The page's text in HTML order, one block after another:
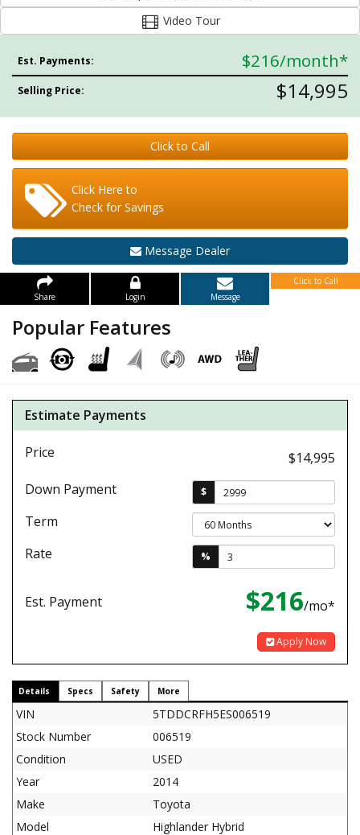
Video Tour
Est. Payments: $216/month*
Selling Price: $14,995
Click to Call
Click Here to
Check for Savings
Message Dealer
Share Login Message
Click to Call
Popular Features
Estimate Payments
Price
$14,995
Down Payment
$
Term
Rate
%
Est. Payment $216/mo*
Apply Now
Details Specs Safety More
VIN
5TDDCRFH5ES006519
Stock Number
006519
Condition
USED
Year
2014
Make
Toyota
Model
Highlander Hybrid